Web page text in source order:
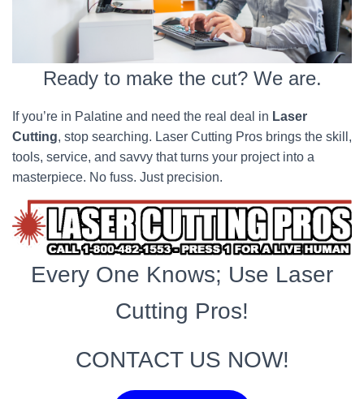
Ready to make the cut? We are.
If you’re in Palatine and need the real deal in Laser
Cutting, stop searching. Laser Cutting Pros brings the skill,
tools, service, and savvy that turns your project into a
masterpiece. No fuss. Just precision.
Every One Knows; Use Laser
Cutting Pros!
CONTACT US NOW!